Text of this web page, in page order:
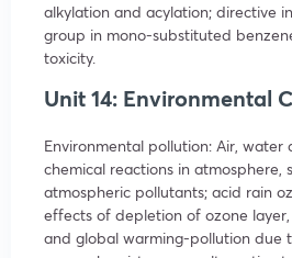
alkylation and acylation; directive
group in mono-substituted
toxicity.
Unit 14: Environmental
Environmental pollution: Air, water
chemical reactions in atmosphere,
atmospheric pollutants; acid rain
effects of depletion of ozone
and global warming-pollution due